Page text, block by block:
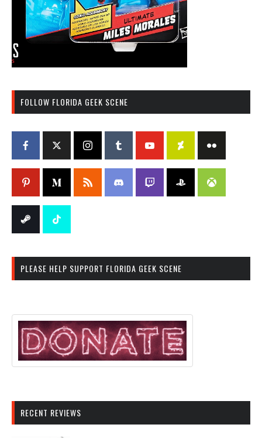
FOLLOW FLORIDA GEEK SCENE
PLEASE HELP SUPPORT FLORIDA GEEK SCENE
RECENT REVIEWS